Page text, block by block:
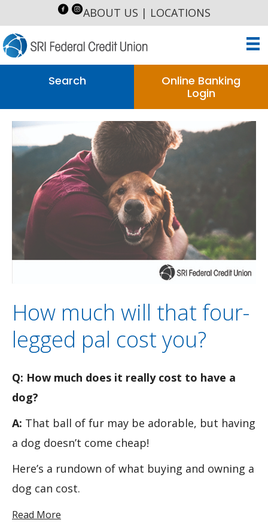
ABOUT US | LOCATIONS
Search
Online Banking
Login
How much will that four-
legged pal cost you?
Q: How much does it really cost to have a
dog?
A: That ball of fur may be adorable, but having
a dog doesn’t come cheap!
Here’s a rundown of what buying and owning a
dog can cost.
Read More